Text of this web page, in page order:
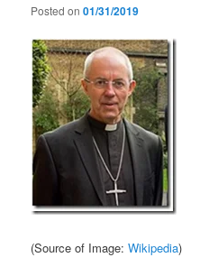
Posted on01/31/2019
(Source of Image:Wikipedia)